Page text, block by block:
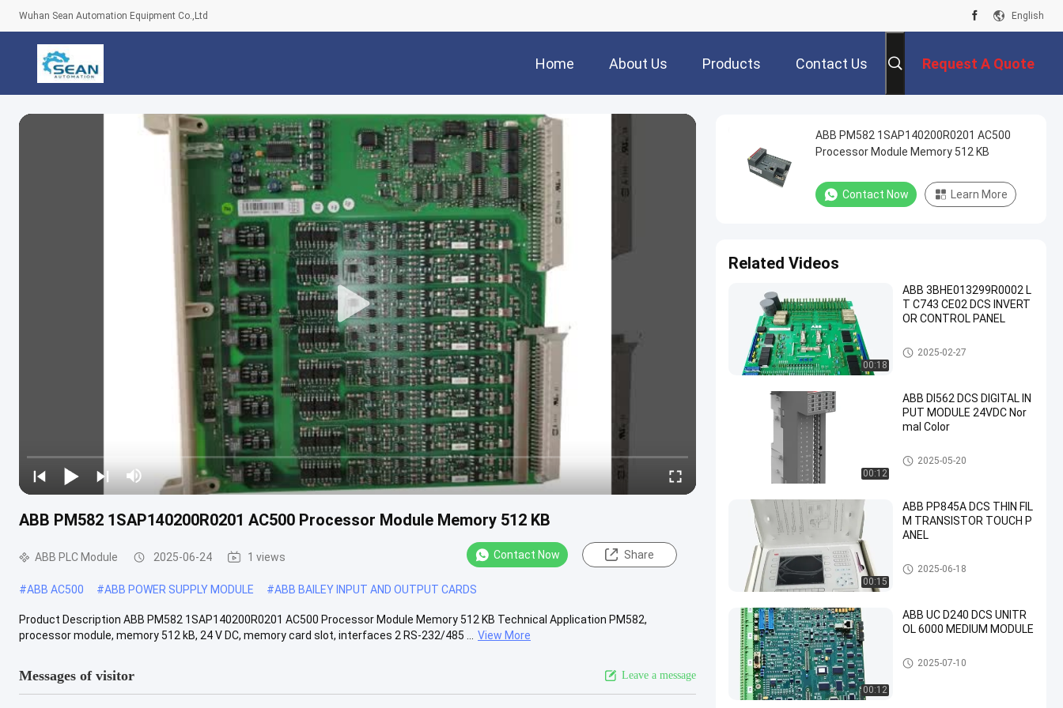
Wuhan Sean Automation Equipment Co.,Ltd English
Home About Us Products Contact Us Request A Quote
ABB PM582 1SAP140200R0201 AC500 Processor Module Memory 512 KB
ABB PLC Module 2025-06-24 1 views Contact Now Share
#ABB AC500 #ABB POWER SUPPLY MODULE #ABB BAILEY INPUT AND OUTPUT CARDS
Product Description ABB PM582 1SAP140200R0201 AC500 Processor Module Memory 512 KB Technical Application PM582,
processor module, memory 512 kB, 24 V DC, memory card slot, interfaces 2 RS-232/485 ...
View More
Messages of visitor Leave a message
ABB PM582 1SAP140200R0201 AC500
Processor Module Memory 512 KB
Contact Now Learn More
Related Videos
00:18
ABB 3BHE013299R0002 L
T C743 CE02 DCS INVERT
OR CONTROL PANEL
ABB PLC Module
2025-02-27
00:12
ABB DI562 DCS DIGITAL IN
PUT MODULE 24VDC Nor
mal Color
ABB PLC Module
2025-05-20
00:15
ABB PP845A DCS THIN FIL
M TRANSISTOR TOUCH P
ANEL
ABB PLC Module
2025-06-18
00:12
ABB UC D240 DCS UNITR
OL 6000 MEDIUM MODULE
ABB PLC Module
2025-07-10